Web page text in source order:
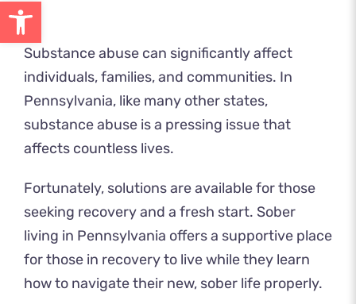
Open toolbar
Substance abuse can significantly affect
individuals, families, and communities. In
Pennsylvania, like many other states,
substance abuse is a pressing issue that
affects countless lives.
Fortunately, solutions are available for those
seeking recovery and a fresh start. Sober
living in Pennsylvania offers a supportive place
for those in recovery to live while they learn
how to navigate their new, sober life properly.